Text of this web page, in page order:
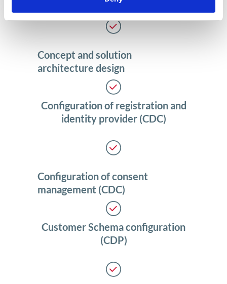
Concept and solution
architecture design
Configuration of registration and
identity provider (CDC)
Configuration of consent
management (CDC)
Customer Schema configuration
(CDP)